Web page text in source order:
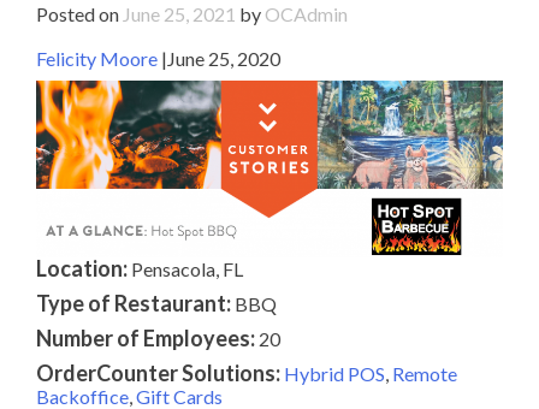
Posted on June 25, 2021 by OCAdmin
Felicity Moore |June 25, 2020
Location: Pensacola, FL
Type of Restaurant: BBQ
Number of Employees: 20
OrderCounter Solutions: Hybrid POS Remote
Backoffice Gift Cards